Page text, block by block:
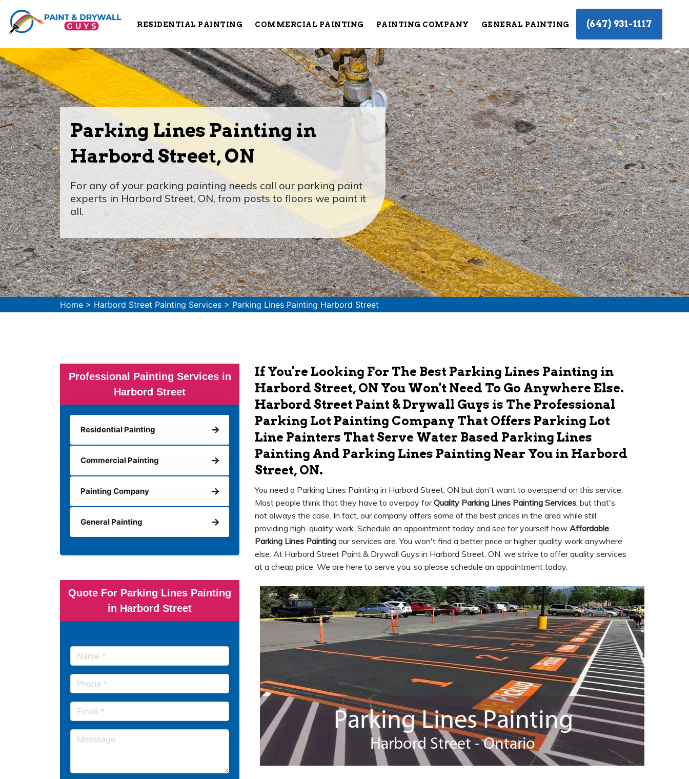
RESIDENTIAL PAINTING COMMERCIAL PAINTING PAINTING COMPANY GENERAL PAINTING (647) 931-1117
Parking Lines Painting in
Harbord Street, ON
For any of your parking painting needs call our parking paint
experts in Harbord Street, ON, from posts to floors we paint it
all.
Home > Harbord Street Painting Services > Parking Lines Painting Harbord Street
Professional Painting Services in
Harbord Street
Residential Painting
Commercial Painting
Painting Company
General Painting
Quote For Parking Lines Painting
in Harbord Street
If You're Looking For The Best Parking Lines Painting in
Harbord Street, ON You Won't Need To Go Anywhere Else.
Harbord Street Paint & Drywall Guys is The Professional
Parking Lot Painting Company That Offers Parking Lot
Line Painters That Serve Water Based Parking Lines
Painting And Parking Lines Painting Near You in Harbord
Street, ON.
You need a Parking Lines Painting in Harbord Street, ON but don't want to overspend on this service.
Most people think that they have to overpay forQuality Parking Lines Painting Services, but that's
not always the case. In fact, our company offers some of the best prices in the area while still
providing high-quality work. Schedule an appointment today and see for yourself how Affordable
Parking Lines Painting our services are. You won't find a better price or higher quality work anywhere
else. At Harbord Street Paint & Drywall Guys in Harbord Street, ON, we strive to offer quality services
at a cheap price. We are here to serve you, so please schedule an appointment today.